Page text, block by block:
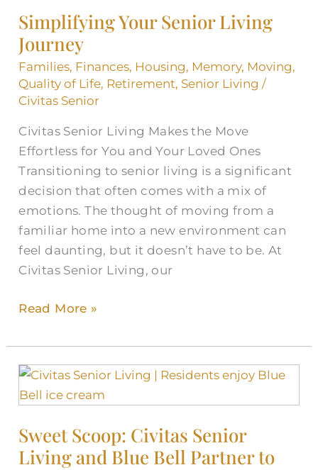
Simplifying Your Senior Living
Journey
Families, Finances, Housing, Memory, Moving,
Quality of Life, Retirement, Senior Living /
Civitas Senior
Civitas Senior Living Makes the Move
Effortless for You and Your Loved Ones
Transitioning to senior living is a significant
decision that often comes with a mix of
emotions. The thought of moving from a
familiar home into a new environment can
feel daunting, but it doesn’t have to be. At
Civitas Senior Living, our
Senior
Living
Journey
Read More »
Sweet Scoop: Civitas Senior
Living and Blue Bell Partner to
Sweet
Scoop:
Senior
Living